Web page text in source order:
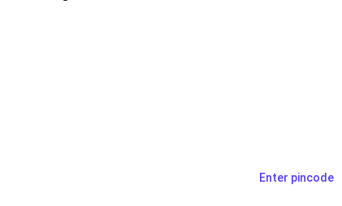
Enter pincode